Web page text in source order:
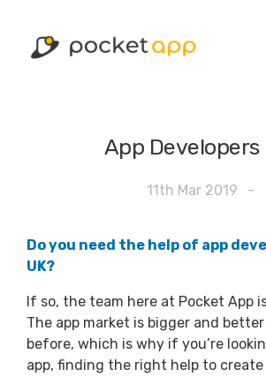
App Developers
11th Mar 2019 -
Do you need the help of app
UK?
If so, the team here at Pocket App
The app market is bigger and
before, which is why if you’re
app, finding the right help to